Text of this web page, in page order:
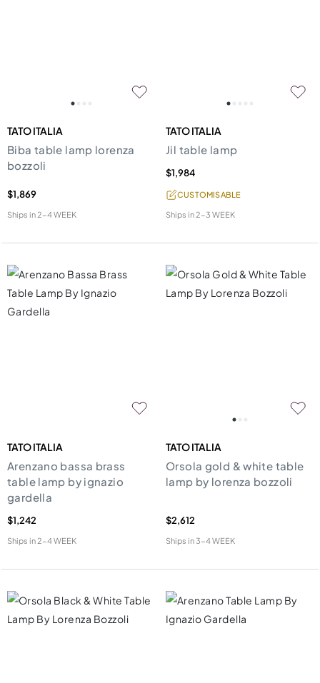
TATO ITALIA
Biba table lamp lorenza
bozzoli
$1,869
Ships in2-4 WEEK
TATO ITALIA
Jil table lamp
$1,984
CUSTOMISABLE
Ships in2-3 WEEK
TATO ITALIA
Arenzano bassa brass
table lamp by ignazio
gardella
$1,242
Ships in2-4 WEEK
TATO ITALIA
Orsola gold & white table
lamp by lorenza bozzoli
$2,612
Ships in3-4 WEEK